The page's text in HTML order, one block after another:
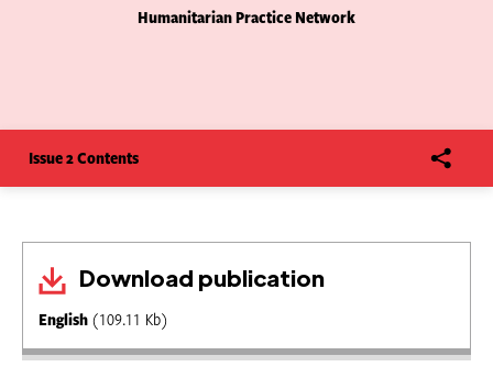
Humanitarian Practice Network
Issue 2 Contents
Download publication
English (109.11 Kb)